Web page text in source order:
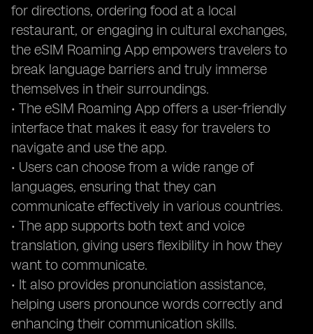
for directions, ordering food at a local
restaurant, or engaging in cultural exchanges,
the eSIM Roaming App empowers travelers to
break language barriers and truly immerse
themselves in their surroundings.
• The eSIM Roaming App offers a user-friendly
interface that makes it easy for travelers to
navigate and use the app.
• Users can choose from a wide range of
languages, ensuring that they can
communicate effectively in various countries.
• The app supports both text and voice
translation, giving users flexibility in how they
want to communicate.
• It also provides pronunciation assistance,
helping users pronounce words correctly and
enhancing their communication skills.